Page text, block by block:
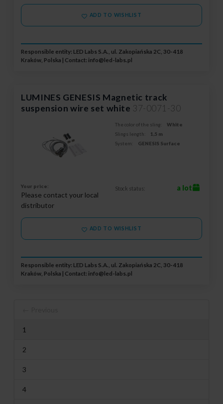
ADD TO WISHLIST
Responsible entity: LED Labs S.A., ul. Zakopiańska 2C, 30-418
Kraków, Polska | Contact: info@led-labs.pl
LUMINES GENESIS Magnetic track
suspension wire set white 37-0071-30
The color of the sling:
White
Slings length:
1,5 m
System:
GENESIS Surface
Your price:
Please contact your local
distributor
Stock status: a lot
ADD TO WISHLIST
Responsible entity: LED Labs S.A., ul. Zakopiańska 2C, 30-418
Kraków, Polska | Contact: info@led-labs.pl
1
2
3
4